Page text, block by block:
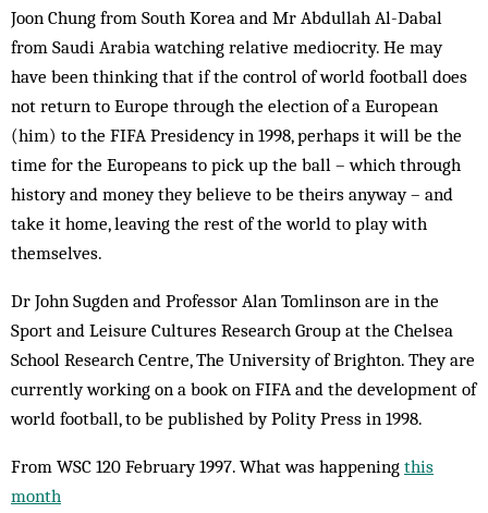
Joon Chung from South Korea and Mr Abdullah Al-Dabal
from Saudi Arabia watching relative mediocrity. He may
have been thinking that if the control of world football does
not return to Europe through the election of a European
(him) to the FIFA Presidency in 1998, perhaps it will be the
time for the Europeans to pick up the ball – which through
history and money they believe to be theirs anyway – and
take it home, leaving the rest of the world to play with
themselves.
Dr John Sugden and Professor Alan Tomlinson are in the
Sport and Leisure Cultures Research Group at the Chelsea
School Research Centre, The University of Brighton. They are
currently working on a book on FIFA and the development of
world football, to be published by Polity Press in 1998.
From WSC 120 February 1997. What was happening this
month